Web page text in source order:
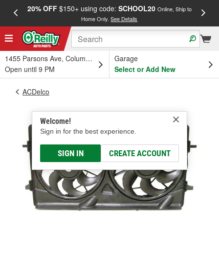
20% OFF$150+ using code: SCHOOL20 Online, Ship to
Home Only.See Details
1455 Parsons Ave, Columbus, OH
Open until 9 PM
Garage
Select or Add New
Welcome!
Sign in for the best experience.
SIGN IN CREATE ACCOUNT
ACDelco